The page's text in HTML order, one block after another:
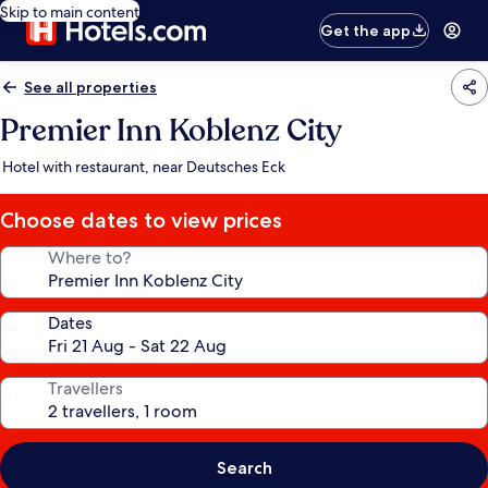
Skip to main content
Get the app
See all properties
Premier Inn Koblenz City
Hotel with restaurant, near Deutsches Eck
Choose dates to view prices
Where to?
Dates
Travellers
Search